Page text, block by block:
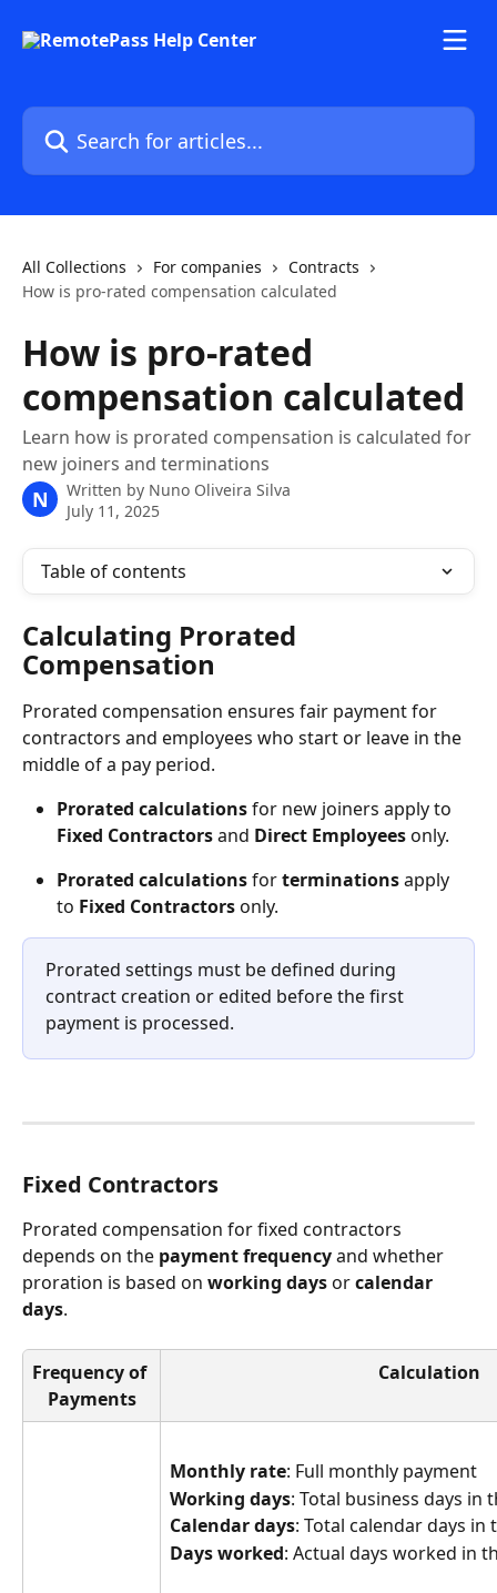
Search for articles...
All Collections For companies
Contracts
How is pro-rated compensation calculated
How is pro-rated
compensation calculated
Learn how is prorated compensation is calculated for
new joiners and terminations
N Written by Nuno Oliveira Silva
July 11, 2025
Table of contents
Calculating Prorated
Compensation
Prorated compensation ensures fair payment for
contractors and employees who start or leave in the
middle of a pay period.
Prorated calculations for new joiners apply to
Fixed Contractors and Direct Employees only.
Prorated calculations for terminations apply
to Fixed Contractors only.
Prorated settings must be defined during
contract creation or edited before the first
payment is processed.
Fixed Contractors
Prorated compensation for fixed contractors
depends on the payment frequency and whether
proration is based on working days or calendar
days.
Frequency of
Payments
Calculation
Monthly rate: Full monthly payment
Working days: Total business days in
Calendar days: Total calendar days in
Days worked: Actual days worked in